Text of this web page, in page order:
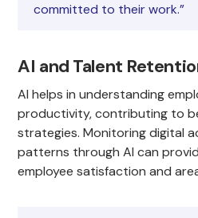
committed to their work.”
AI and Talent
AI helps in understanding
productivity, contributing to
strategies. Monitoring digital
patterns through AI can
employee satisfaction and